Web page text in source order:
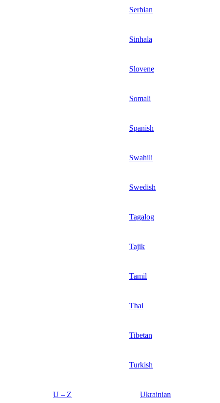
Serbian
Sinhala
Slovene
Somali
Spanish
Swahili
Swedish
Tagalog
Tajik
Tamil
Thai
Tibetan
Turkish
U – Z Ukrainian